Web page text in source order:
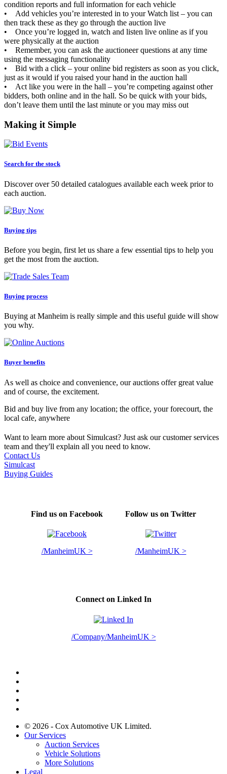
condition reports and full information for each vehicle
• Add vehicles you’re interested in to your Watch list – you can
then track these as they go through the auction live
• Once you’re logged in, watch and listen live online as if you
were physically at the auction
• Remember, you can ask the auctioneer questions at any time
using the messaging functionality
• Bid with a click – your online bid registers as soon as you click,
just as it would if you raised your hand in the auction hall
• Act like you were in the hall – you’re competing against other
bidders, both online and in the hall. So be quick with your bids,
don’t leave them until the last minute or you may miss out
Making it Simple
Search for the stock
Discover over 50 detailed catalogues available each week prior to
each auction.
Buying tips
Before you begin, first let us share a few essential tips to help you
get the most from the auction.
Buying process
Buying at Manheim is really simple and this useful guide will show
you why.
Buyer benefits
As well as choice and convenience, our auctions offer great value
and of course, the excitement.
Bid and buy live from any location; the office, your forecourt, the
local cafe, anywhere
Want to learn more about Simulcast? Just ask our customer services
team and they'll explain all you need to know.
Contact Us
Simulcast
Buying Guides
Find us on Facebook
/ManheimUK >
Follow us on Twitter
/ManheimUK >
Connect on Linked In
/Company/ManheimUK >
© 2026 - Cox Automotive UK Limited.
Our Services
Auction Services
Vehicle Solutions
More Solutions
Legal